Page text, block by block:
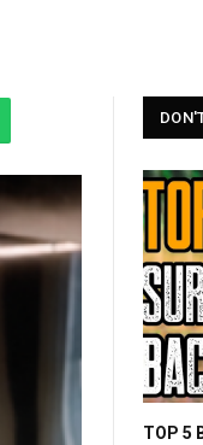
TOP 5